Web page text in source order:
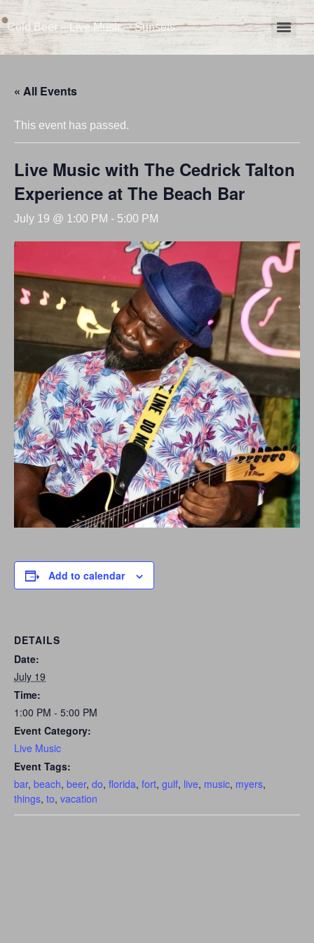
Cold Beer – Live Music – Sunsets
« All Events
This event has passed.
Live Music with The Cedrick Talton
Experience at The Beach Bar
July 19 @ 1:00 PM - 5:00 PM
Add to calendar
DETAILS
Date:
July 19
Time:
1:00 PM - 5:00 PM
Event Category:
Live Music
Event Tags:
bar, beach, beer, do, florida, fort, gulf, live, music, myers,
things, to, vacation